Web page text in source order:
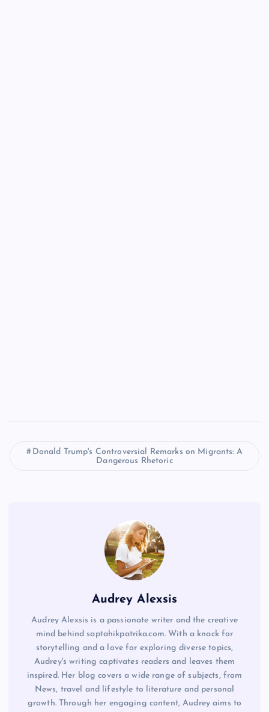
Donald Trump's Controversial Remarks on Migrants: A
Dangerous Rhetoric
Audrey Alexsis
Audrey Alexsis is a passionate writer and the creative
mind behind saptahikpatrika.com. With a knack for
storytelling and a love for exploring diverse topics,
Audrey's writing captivates readers and leaves them
inspired. Her blog covers a wide range of subjects, from
News, travel and lifestyle to literature and personal
growth. Through her engaging content, Audrey aims to